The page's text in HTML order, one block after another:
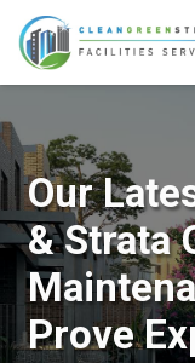
Our
& Strata
Prove